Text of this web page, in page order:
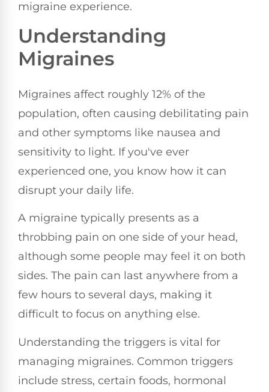
migraine experience.
Understanding
Migraines
Migraines affect roughly 12% of the
population, often causing debilitating pain
and other symptoms like nausea and
sensitivity to light. If you've ever
experienced one, you know how it can
disrupt your daily life.
A migraine typically presents as a
throbbing pain on one side of your head,
although some people may feel it on both
sides. The pain can last anywhere from a
few hours to several days, making it
difficult to focus on anything else.
Understanding the triggers is vital for
managing migraines. Common triggers
include stress, certain foods, hormonal